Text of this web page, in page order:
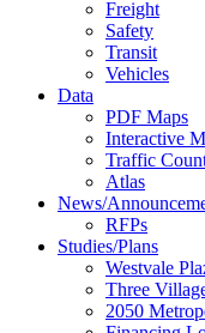
Freight
Safety
Transit
Vehicles
Data
PDF Maps
Interactive
Traffic
Atlas
News/
RFPs
Studies/Plans
Westvale
Three
2050